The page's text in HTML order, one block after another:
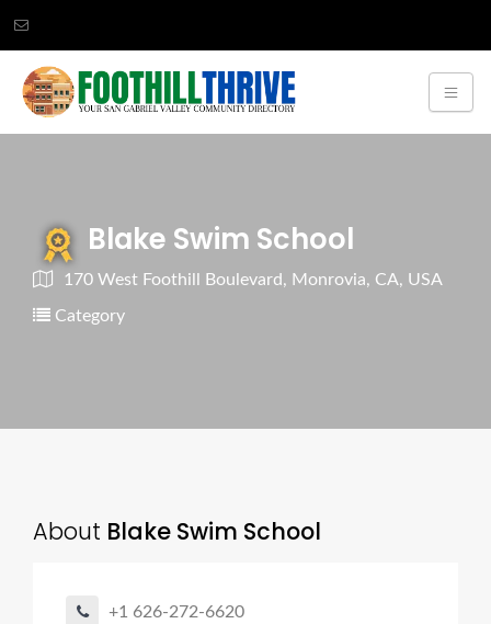
Blake Swim School
170 West Foothill Boulevard, Monrovia, CA, USA
Category
About Blake Swim School
+1 626-272-6620